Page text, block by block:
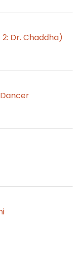
Dr. Chaddha)